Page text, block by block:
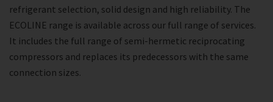
refrigerant selection, solid design and high reliability. The
ECOLINE range is available across our full range of services.
It includes the full range of semi-hermetic reciprocating
compressors and replaces its predecessors with the same
connection sizes.